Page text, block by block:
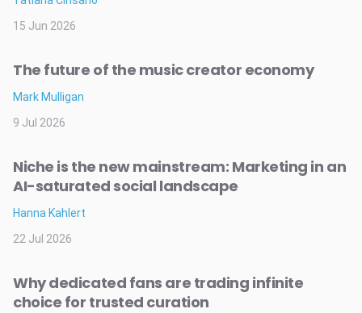
15 Jun 2026
The future of the music creator economy
Mark Mulligan
9 Jul 2026
Niche is the new mainstream: Marketing in an
AI-saturated social landscape
Hanna Kahlert
22 Jul 2026
Why dedicated fans are trading infinite
choice for trusted curation